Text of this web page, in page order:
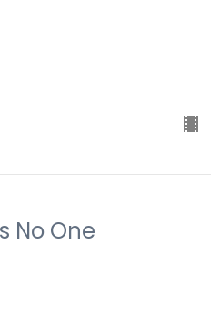
No One